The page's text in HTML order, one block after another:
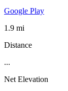
Google Play
1.9 mi
Distance
...
Net Elevation